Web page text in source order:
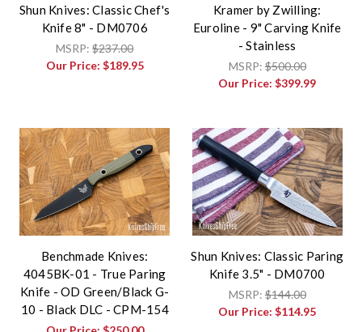
Shun Knives: Classic Chef's
Knife 8" - DM0706
MSRP:$237.00
Our Price: $189.95
Kramer by Zwilling:
Euroline - 9" Carving Knife
- Stainless
MSRP:$500.00
Our Price:$399.99
Benchmade Knives:
4045BK-01 - True Paring
Knife - OD Green/Black G-
10 - Black DLC - CPM-154
Shun Knives: Classic Paring
Knife 3.5" - DM0700
MSRP:$144.00
Our Price:$114.95